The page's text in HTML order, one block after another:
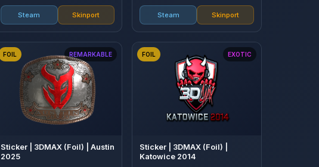
Steam Skinport Steam Skinport
FOIL REMARKABLE
Sticker | 3DMAX (Foil) | Austin
2025
FOIL EXOTIC
Sticker | 3DMAX (Foil) |
Katowice 2014